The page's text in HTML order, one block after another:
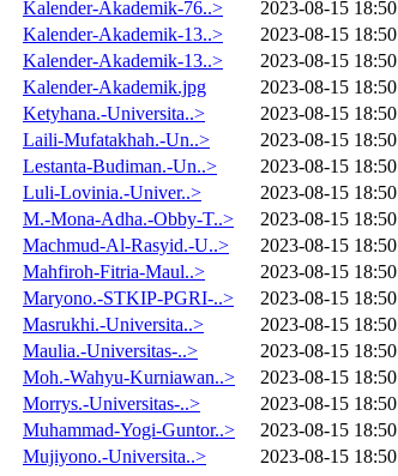
Kalender-Akademik-76..>
2023-08-15 18:50
Kalender-Akademik-13..>
2023-08-15 18:50
Kalender-Akademik-13..>
2023-08-15 18:50
Kalender-Akademik.jpg
2023-08-15 18:50
Ketyhana.-Universita..>
2023-08-15 18:50
Laili-Mufatakhah.-Un..>
2023-08-15 18:50
Lestanta-Budiman.-Un..>
2023-08-15 18:50
Luli-Lovinia.-Univer..>
2023-08-15 18:50
M.-Mona-Adha.-Obby-T..>
2023-08-15 18:50
Machmud-Al-Rasyid.-U..>
2023-08-15 18:50
Mahfiroh-Fitria-Maul..>
2023-08-15 18:50
Maryono.-STKIP-PGRI-..>
2023-08-15 18:50
Masrukhi.-Universita..>
2023-08-15 18:50
Maulia.-Universitas-..>
2023-08-15 18:50
Moh.-Wahyu-Kurniawan..>
2023-08-15 18:50
Morrys.-Universitas-..>
2023-08-15 18:50
Muhammad-Yogi-Guntor..>
2023-08-15 18:50
Mujiyono.-Universita..>
2023-08-15 18:50